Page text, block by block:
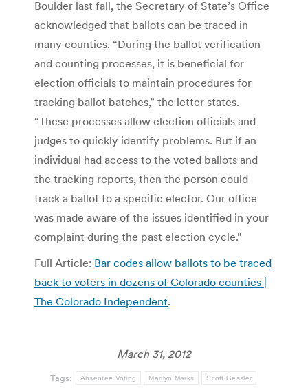
Boulder last fall, the Secretary of State’s Office
acknowledged that ballots can be traced in
many counties. “During the ballot verification
and counting processes, it is beneficial for
election officials to maintain procedures for
tracking ballot batches,” the letter states.
“These processes allow election officials and
judges to quickly identify problems. But if an
individual had access to the voted ballots and
the tracking reports, then the person could
track a ballot to a specific elector. Our office
was made aware of the issues identified in your
complaint during the past election cycle.”
Full Article: Bar codes allow ballots to be traced
back to voters in dozens of Colorado counties |
The Colorado Independent.
March 31, 2012
Tags: Absentee Voting Marilyn Marks Scott Gessler